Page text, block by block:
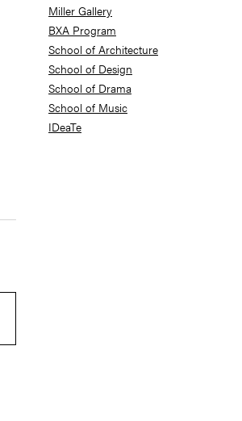
Miller Gallery
BXA Program
School of Architecture
School of Design
School of Drama
School of Music
IDeaTe